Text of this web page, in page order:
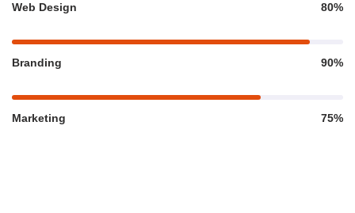
Web Design 80%
Branding 90%
Marketing 75%